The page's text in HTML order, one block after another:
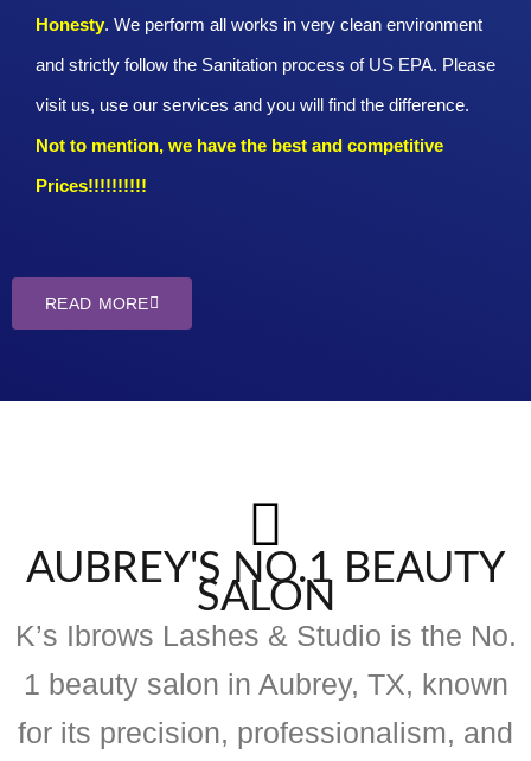
Honesty. We perform all works in very clean environment
and strictly follow the Sanitation process of US EPA. Please
visit us, use our services and you will find the difference.
Not to mention, we have the best and competitive
Prices!!!!!!!!!!
READ MORE
AUBREY'S NO.1 BEAUTY
SALON
K’s Ibrows Lashes & Studio is the No.
1 beauty salon in Aubrey, TX, known
for its precision, professionalism, and